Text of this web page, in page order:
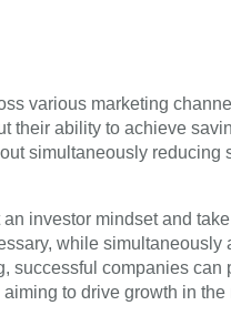
various marketing
their ability to achieve
simultaneously reducing
investor mindset and
while simultaneously
successful companies can
to drive growth in the